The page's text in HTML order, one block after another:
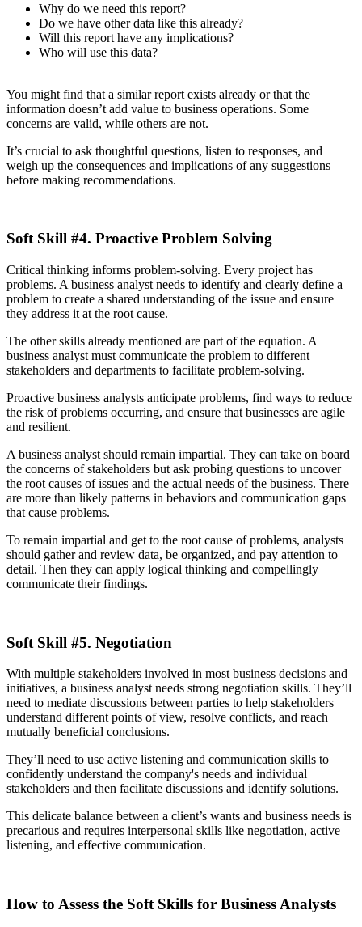
Why do we need this report?
Do we have other data like this already?
Will this report have any implications?
Who will use this data?
You might find that a similar report exists already or that the
information doesn’t add value to business operations. Some
concerns are valid, while others are not.
It’s crucial to ask thoughtful questions, listen to responses, and
weigh up the consequences and implications of any suggestions
before making recommendations.
Soft Skill #4. Proactive Problem Solving
Critical thinking informs problem-solving. Every project has
problems. A business analyst needs to identify and clearly define a
problem to create a shared understanding of the issue and ensure
they address it at the root cause.
The other skills already mentioned are part of the equation. A
business analyst must communicate the problem to different
stakeholders and departments to facilitate problem-solving.
Proactive business analysts anticipate problems, find ways to reduce
the risk of problems occurring, and ensure that businesses are agile
and resilient.
A business analyst should remain impartial. They can take on board
the concerns of stakeholders but ask probing questions to uncover
the root causes of issues and the actual needs of the business. There
are more than likely patterns in behaviors and communication gaps
that cause problems.
To remain impartial and get to the root cause of problems, analysts
should gather and review data, be organized, and pay attention to
detail. Then they can apply logical thinking and compellingly
communicate their findings.
Soft Skill #5. Negotiation
With multiple stakeholders involved in most business decisions and
initiatives, a business analyst needs strong negotiation skills. They’ll
need to mediate discussions between parties to help stakeholders
understand different points of view, resolve conflicts, and reach
mutually beneficial conclusions.
They’ll need to use active listening and communication skills to
confidently understand the company's needs and individual
stakeholders and then facilitate discussions and identify solutions.
This delicate balance between a client’s wants and business needs is
precarious and requires interpersonal skills like negotiation, active
listening, and effective communication.
How to Assess the Soft Skills for Business Analysts